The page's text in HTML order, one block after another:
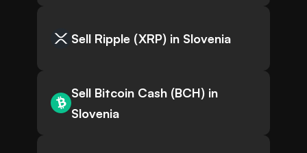
Sell Ripple (XRP) in Slovenia
Sell Bitcoin Cash (BCH) in
Slovenia